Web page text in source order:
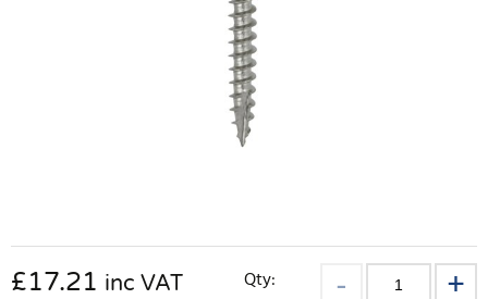
£17.21 inc VAT Qty: